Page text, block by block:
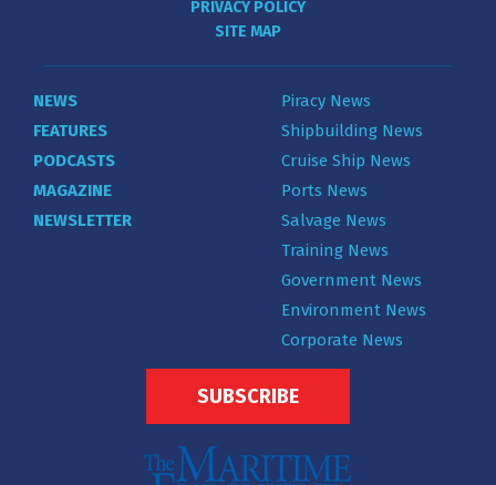
PRIVACY POLICY
SITE MAP
NEWS
FEATURES
PODCASTS
MAGAZINE
NEWSLETTER
Piracy News
Shipbuilding News
Cruise Ship News
Ports News
Salvage News
Training News
Government News
Environment News
Corporate News
SUBSCRIBE